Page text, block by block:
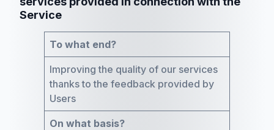
Service
To what end?
Improving the quality of our services
thanks to the feedback provided by
Users
On what basis?